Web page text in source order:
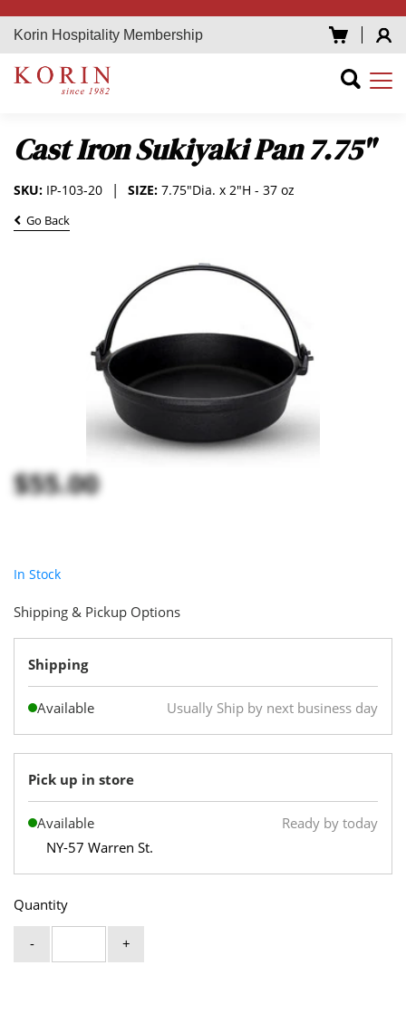
Korin Hospitality Membership
Cast Iron Sukiyaki Pan 7.75"
SIZE: 7.75"Dia. x 2"H - 37 oz
SKU: IP-103-20
Go Back
$55.00
In Stock
Quantity
- +
Shipping & Pickup Options
Shipping
Available Usually Ship by next business day
Pick up in store
Available
Ready by today
NY-57 Warren St.